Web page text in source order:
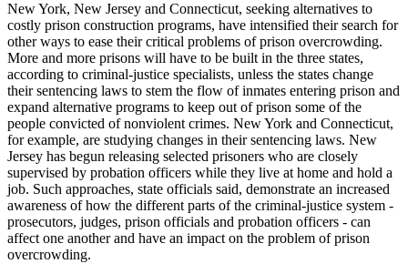
New York, New Jersey and Connecticut, seeking alternatives to
costly prison construction programs, have intensified their search for
other ways to ease their critical problems of prison overcrowding.
More and more prisons will have to be built in the three states,
according to criminal-justice specialists, unless the states change
their sentencing laws to stem the flow of inmates entering prison and
expand alternative programs to keep out of prison some of the
people convicted of nonviolent crimes. New York and Connecticut,
for example, are studying changes in their sentencing laws. New
Jersey has begun releasing selected prisoners who are closely
supervised by probation officers while they live at home and hold a
job. Such approaches, state officials said, demonstrate an increased
awareness of how the different parts of the criminal-justice system -
prosecutors, judges, prison officials and probation officers - can
affect one another and have an impact on the problem of prison
overcrowding.